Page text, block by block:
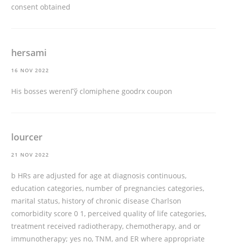
consent obtained
hersami
16 NOV 2022
His bosses werenГў clomiphene goodrx coupon
lourcer
21 NOV 2022
b HRs are adjusted for age at diagnosis continuous,
education categories, number of pregnancies categories,
marital status, history of chronic disease Charlson
comorbidity score 0 1, perceived quality of life categories,
treatment received radiotherapy, chemotherapy, and or
immunotherapy; yes no, TNM, and ER where appropriate